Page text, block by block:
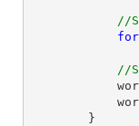
//
//
        }